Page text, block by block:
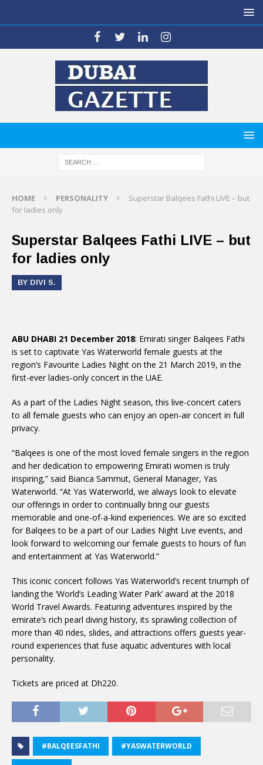
HOME PERSONALITY
Superstar Balqees Fathi LIVE – but
for ladies only
Superstar Balqees Fathi LIVE – but
for ladies only
BY DIVI S.
ABU DHABI 21 December 2018: Emirati singer Balqees Fathi
is set to captivate Yas Waterworld female guests at the
region’s Favourite Ladies Night on the 21 March 2019, in the
first-ever ladies-only concert in the UAE.
As a part of the Ladies Night season, this live-concert caters
to all female guests who can enjoy an open-air concert in full
privacy.
“Balqees is one of the most loved female singers in the region
and her dedication to empowering Emirati women is truly
inspiring,” said Bianca Sammut, General Manager, Yas
Waterworld. “At Yas Waterworld, we always look to elevate
our offerings in order to continually bring our guests
memorable and one-of-a-kind experiences. We are so excited
for Balqees to be a part of our Ladies Night Live events, and
look forward to welcoming our female guests to hours of fun
and entertainment at Yas Waterworld.”
This iconic concert follows Yas Waterworld’s recent triumph of
landing the ‘World’s Leading Water Park’ award at the 2018
World Travel Awards. Featuring adventures inspired by the
emirate’s rich pearl diving history, its sprawling collection of
more than 40 rides, slides, and attractions offers guests year-
round experiences that fuse aquatic adventures with local
personality.
Tickets are priced at Dh220.
#BALQEESFATHI #YASWATERWORLD